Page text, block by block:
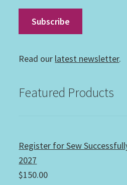
Read our latest newsletter.
Featured Products
Register for Sew
2027
$150.00